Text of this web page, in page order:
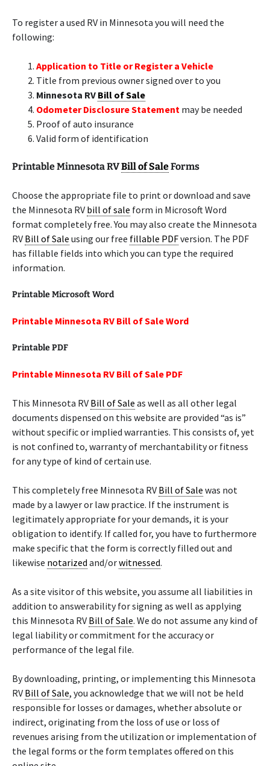
To register a used RV in Minnesota you will need the
following:
Application to Title or Register a Vehicle
Title from previous owner signed over to you
Minnesota RV Bill of Sale
Odometer Disclosure Statement may be needed
Proof of auto insurance
Valid form of identification
Printable Minnesota RVBill of SaleForms
Choose the appropriate file to print or download and save
the Minnesota RV bill of sale form in Microsoft Word
format completely free. You may also create the Minnesota
RV Bill of Sale using our free fillable PDFversion. The PDF
has fillable fields into which you can type the required
information.
Printable Microsoft Word
Printable Minnesota RV Bill of Sale Word
Printable PDF
Printable Minnesota RV Bill of Sale PDF
This Minnesota RV Bill of Sale as well as all other legal
documents dispensed on this website are provided “as is”
without specific or implied warranties. This consists of, yet
is not confined to, warranty of merchantability or fitness
for any type of kind of certain use.
This completely free Minnesota RV Bill of Sale was not
made by a lawyer or law practice. If the instrument is
legitimately appropriate for your demands, it is your
obligation to identify. If called for, you have to furthermore
make specific that the form is correctly filled out and
likewise notarized and/orwitnessed.
As a site visitor of this website, you assume all liabilities in
addition to answerability for signing as well as applying
this Minnesota RV Bill of Sale. We do not assume any kind of
legal liability or commitment for the accuracy or
performance of the legal file.
By downloading, printing, or implementing this Minnesota
RV Bill of Sale, you acknowledge that we will not be held
responsible for losses or damages, whether absolute or
indirect, originating from the loss of use or loss of
revenues arising from the utilization or implementation of
the legal forms or the form templates offered on this